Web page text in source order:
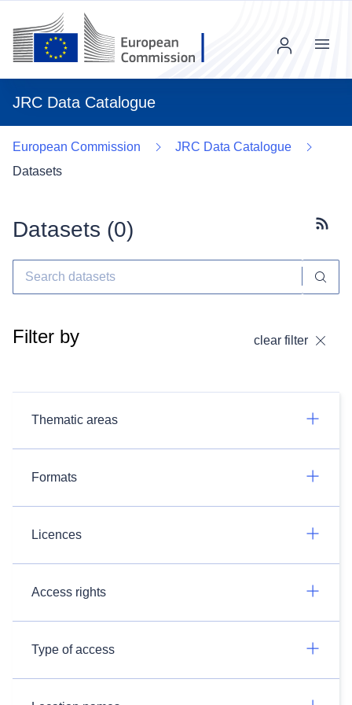
JRC Data Catalogue
Menu
European Commission
JRC Data Catalogue
Datasets
Datasets (0)
Filter by clear filter
Thematic areas
Formats
Licences
Access rights
Type of access